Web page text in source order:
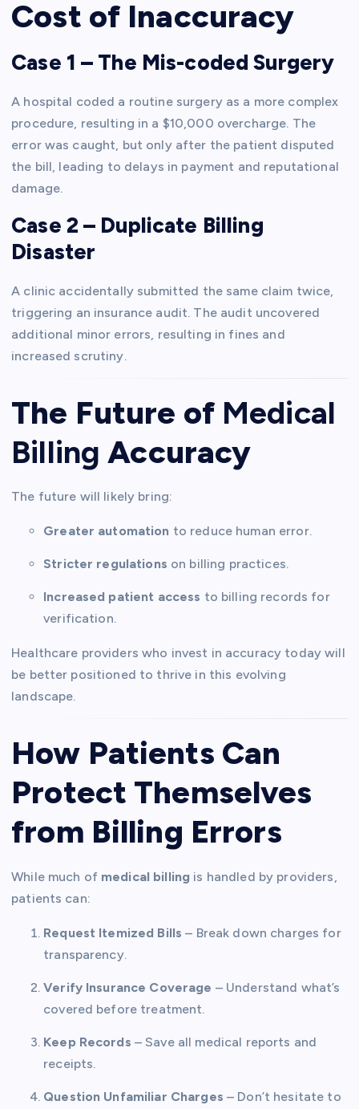
Cost of Inaccuracy
Case 1 – The Mis-coded Surgery
A hospital coded a routine surgery as a more complex
procedure, resulting in a $10,000 overcharge. The
error was caught, but only after the patient disputed
the bill, leading to delays in payment and reputational
damage.
Case 2 – Duplicate Billing
Disaster
A clinic accidentally submitted the same claim twice,
triggering an insurance audit. The audit uncovered
additional minor errors, resulting in fines and
increased scrutiny.
The Future of Medical
Billing Accuracy
The future will likely bring:
Greater automation to reduce human error.
Stricter regulations on billing practices.
Increased patient access to billing records for
verification.
Healthcare providers who invest in accuracy today will
be better positioned to thrive in this evolving
landscape.
How Patients Can
Protect Themselves
from Billing Errors
While much of medical billing is handled by providers,
patients can:
Request Itemized Bills – Break down charges for
transparency.
Verify Insurance Coverage – Understand what’s
covered before treatment.
Keep Records – Save all medical reports and
receipts.
Question Unfamiliar Charges – Don’t hesitate to